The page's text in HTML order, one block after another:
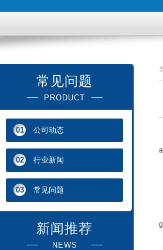
常见问题
PRODUCT
01 公司动态
02 行业新闻
03 常见问题
新闻推荐
NEWS